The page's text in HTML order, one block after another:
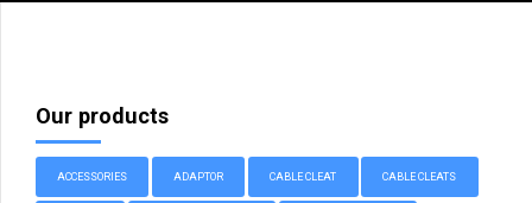
Our products
ACCESSORIES ADAPTOR CABLE CLEAT CABLE CLEATS